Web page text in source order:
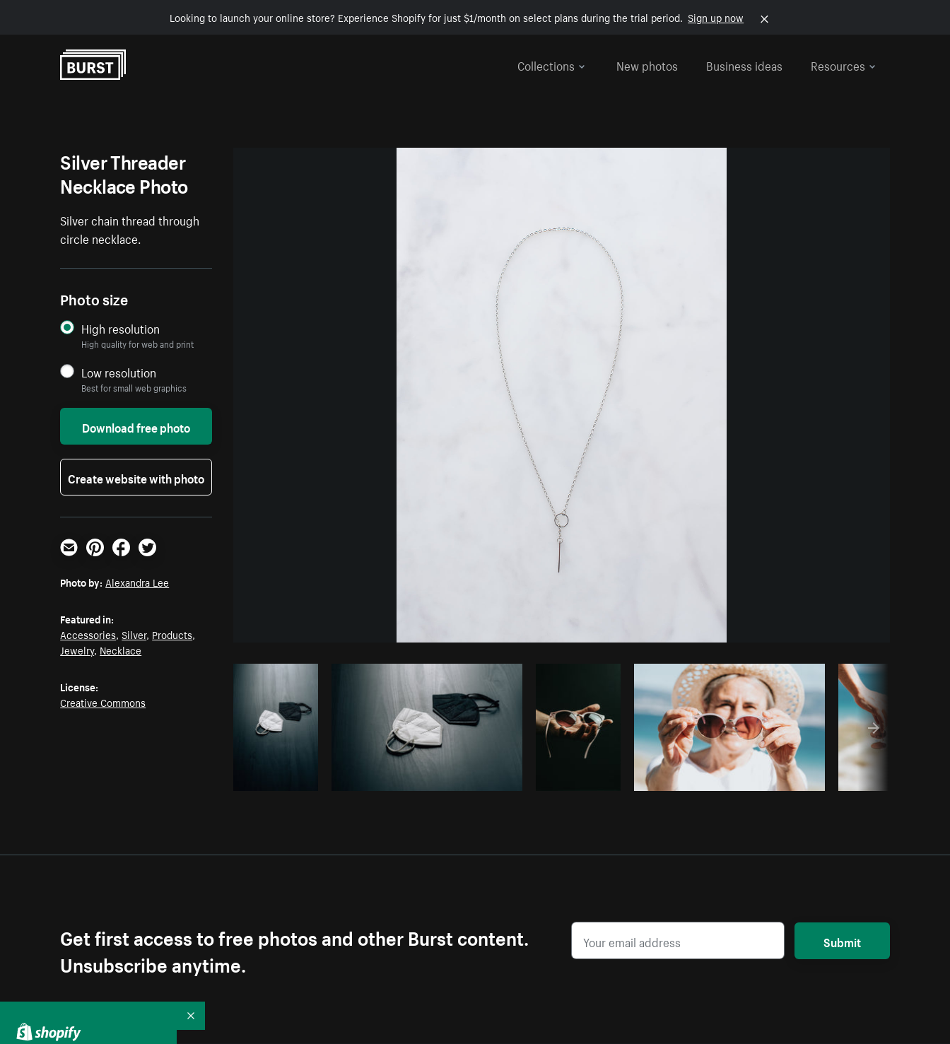
Looking to launch your online store? Experience Shopify for just $1/month on select plans during the trial period. Sign up now
Collections
New photos Business ideas Resources
Photo by Copy code
Silver Threader
Necklace Photo
Silver chain thread through
circle necklace.
Photo size
High resolution
High quality for web and print
Low resolution
Best for small web graphics
Download free photo
Create website with photo
Email PinterestFacebookTwitter
Photo by: Alexandra Lee
Featured in:
Accessories,Silver, Products,
Jewelry, Necklace
License:
Creative Commons
Get first access to free photos and other Burst content.
Unsubscribe anytime.
Submit
Collapse